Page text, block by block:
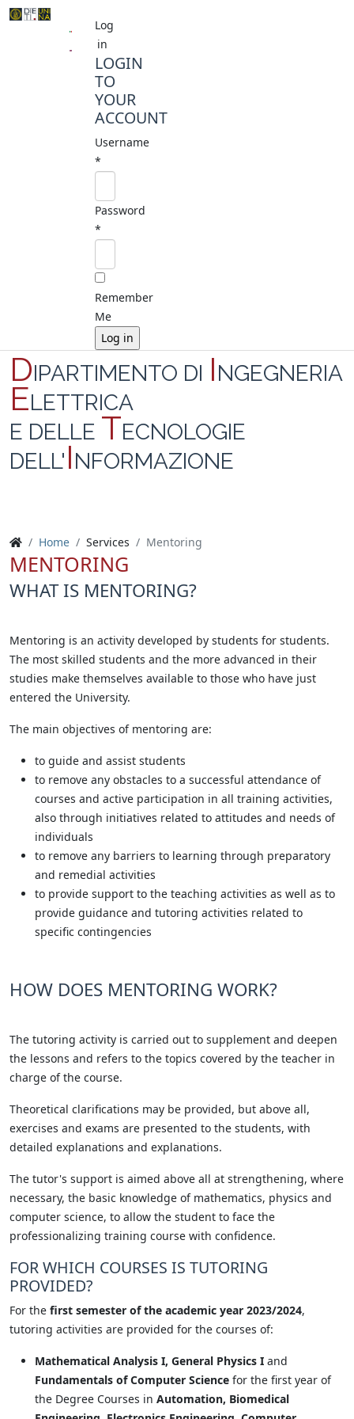
Log
in
LOGIN
TO
YOUR
ACCOUNT
Username
*
Password
*
Remember
Me
DIPARTIMENTO DI INGEGNERIA
ELETTRICA
E DELLE TECNOLOGIE
DELL'INFORMAZIONE
Home Services Mentoring
MENTORING
WHAT IS MENTORING?
Mentoring is an activity developed by students for students.
The most skilled students and the more advanced in their
studies make themselves available to those who have just
entered the University.
The main objectives of mentoring are:
to guide and assist students
to remove any obstacles to a successful attendance of
courses and active participation in all training activities,
also through initiatives related to attitudes and needs of
individuals
to remove any barriers to learning through preparatory
and remedial activities
to provide support to the teaching activities as well as to
provide guidance and tutoring activities related to
specific contingencies
HOW DOES MENTORING WORK?
The tutoring activity is carried out to supplement and deepen
the lessons and refers to the topics covered by the teacher in
charge of the course.
Theoretical clarifications may be provided, but above all,
exercises and exams are presented to the students, with
detailed explanations and explanations.
The tutor's support is aimed above all at strengthening, where
necessary, the basic knowledge of mathematics, physics and
computer science, to allow the student to face the
professionalizing training course with confidence.
FOR WHICH COURSES IS TUTORING
PROVIDED?
For the first semester of the academic year 2023/2024,
tutoring activities are provided for the courses of:
Mathematical Analysis I, General Physics I and
Fundamentals of Computer Science for the first year of
the Degree Courses in Automation, Biomedical